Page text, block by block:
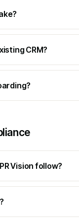
CRM?
Vision follow?